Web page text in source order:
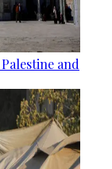
and